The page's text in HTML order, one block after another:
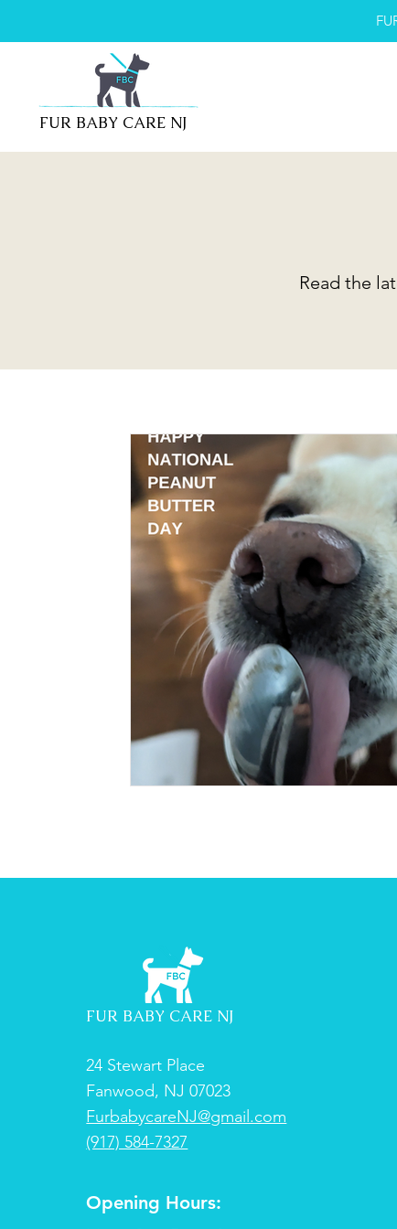
FUR BABY CARE NJ
Read the
FUR BABY CARE NJ
24 Stewart Place
Fanwood, NJ 07023
FurbabycareNJ@gmail.com
(917) 584-7327
Opening Hours: